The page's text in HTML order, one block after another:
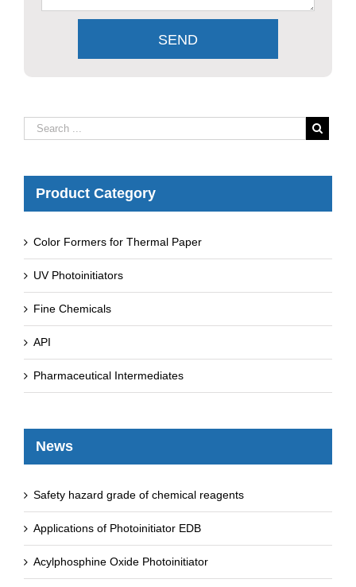
Product Category
Color Formers for Thermal Paper
UV Photoinitiators
Fine Chemicals
API
Pharmaceutical Intermediates
News
Safety hazard grade of chemical reagents
Applications of Photoinitiator EDB
Acylphosphine Oxide Photoinitiator